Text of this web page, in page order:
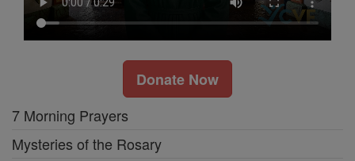
Donate Now
7 Morning Prayers
Mysteries of the Rosary